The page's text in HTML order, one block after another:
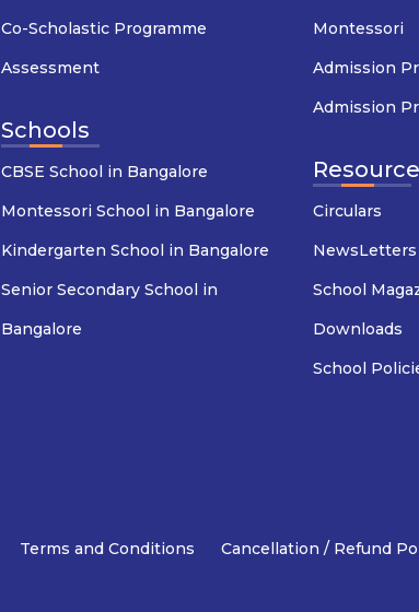
Co-Scholastic Programme
Assessment
Schools
CBSE School in Bangalore
Montessori School in Bangalore
Kindergarten School in Bangalore
Senior Secondary School in
Bangalore
Montessori
Admission
Admission
Circulars
NewsLetters
School
Downloads
School
Terms and Conditions Cancellation / Refund